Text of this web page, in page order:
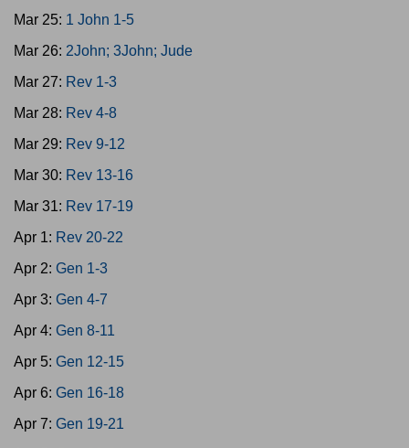
Mar 25: 1 John 1-5
Mar 26: 2John; 3John; Jude
Mar 27: Rev 1-3
Mar 28: Rev 4-8
Mar 29: Rev 9-12
Mar 30: Rev 13-16
Mar 31: Rev 17-19
Apr 1: Rev 20-22
Apr 2: Gen 1-3
Apr 3: Gen 4-7
Apr 4: Gen 8-11
Apr 5: Gen 12-15
Apr 6: Gen 16-18
Apr 7: Gen 19-21